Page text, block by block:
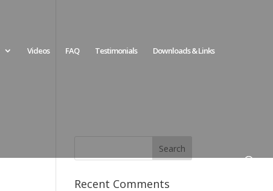
Videos FAQ Testimonials Downloads & Links
Recent Comments